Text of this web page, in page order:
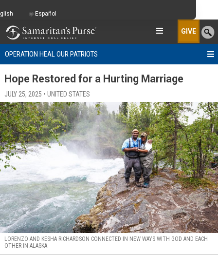
GIVE
OPERATION HEAL OUR PATRIOTS
Hope Restored for a Hurting Marriage
JULY 25, 2025 • UNITED STATES
LORENZO AND KESHA RICHARDSON CONNECTED IN NEW WAYS WITH GOD AND EACH
OTHER IN ALASKA.
Español